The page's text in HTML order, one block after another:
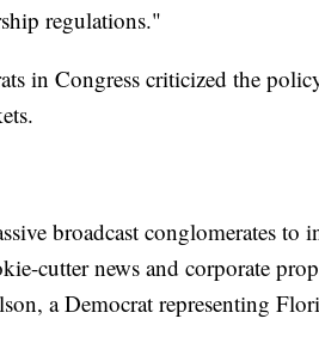
regulations."
in Congress criticized the
broadcast conglomerates to
cutter news and corporate
a Democrat representing